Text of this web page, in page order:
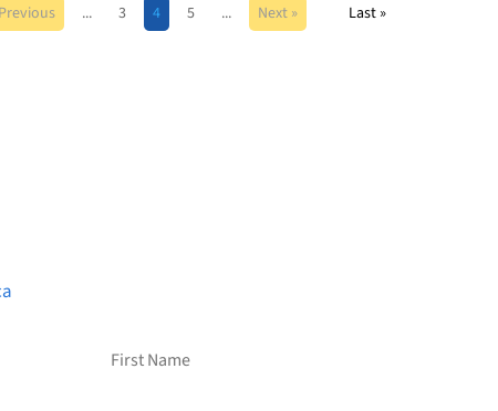
... 3 4 5 ... Next » Last »